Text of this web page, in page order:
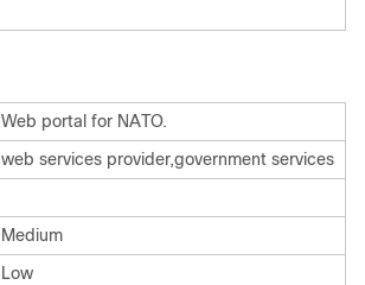
Web portal for NATO.
web services provider,government services
Medium
Low